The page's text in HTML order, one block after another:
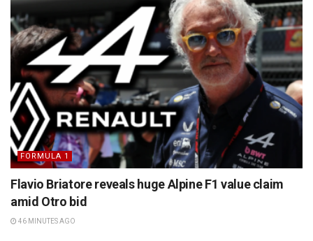
FORMULA 1
Flavio Briatore reveals huge Alpine F1 value claim
amid Otro bid
46 MINUTES AGO